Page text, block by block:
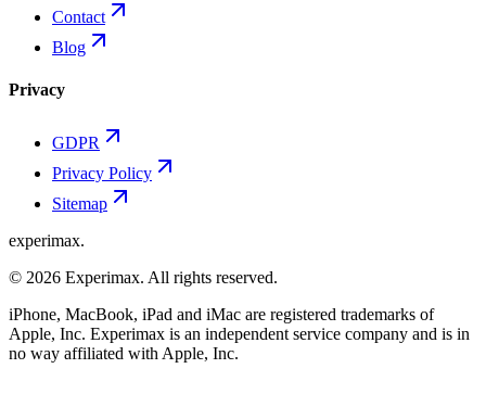
Contact
Blog
Privacy
GDPR
Privacy Policy
Sitemap
experimax.
© 2026 Experimax. All rights reserved.
iPhone, MacBook, iPad and iMac are registered trademarks of
Apple, Inc. Experimax is an independent service company and is in
no way affiliated with Apple, Inc.